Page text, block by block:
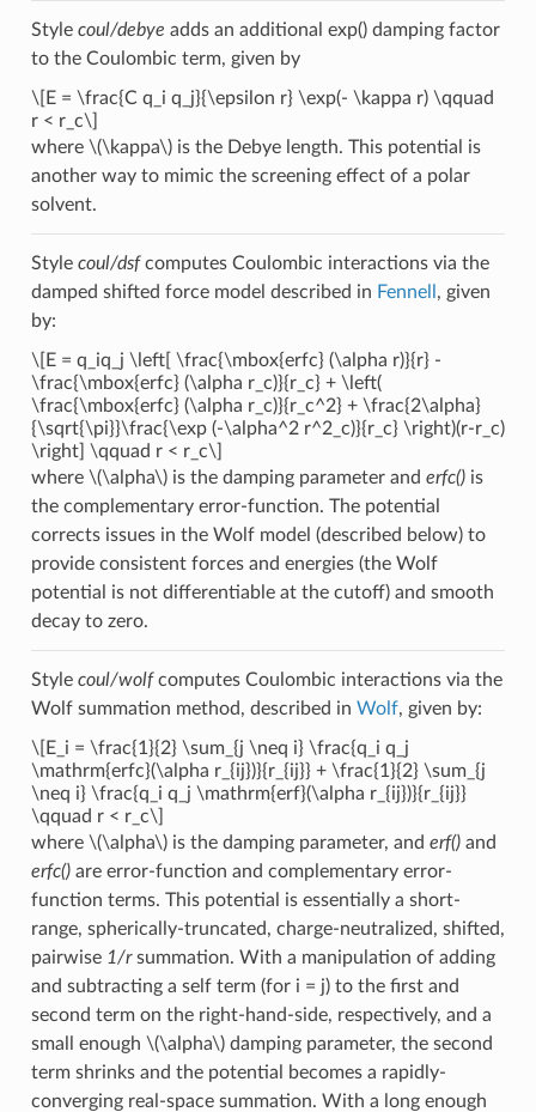
Style coul/debye adds an additional exp() damping factor
to the Coulombic term, given by
\[E = \frac{C q_i q_j}{\epsilon r} \exp(- \kappa r) \qquad
r < r_c\]
where \(\kappa\)is the Debye length. This potential is
another way to mimic the screening effect of a polar
solvent.
Style coul/dsfcomputes Coulombic interactions via the
damped shifted force model described in Fennell , given
by:
\[E = q_iq_j \left[ \frac{\mbox{erfc} (\alpha r)}{r} -
\frac{\mbox{erfc} (\alpha r_c)}{r_c} + \left(
\frac{\mbox{erfc} (\alpha r_c)}{r_c^2} + \frac{2\alpha}
{\sqrt{\pi}}\frac{\exp (-\alpha^2 r^2_c)}{r_c} \right)(r-r_c)
\right] \qquad r < r_c\]
where \(\alpha\)is the damping parameter and erfc()is
the complementary error-function. The potential
corrects issues in the Wolf model (described below) to
provide consistent forces and energies (the Wolf
potential is not differentiable at the cutoff) and smooth
decay to zero.
Style coul/wolfcomputes Coulombic interactions via the
Wolf summation method, described in Wolf, given by:
\[E_i = \frac{1}{2} \sum_{j \neq i} \frac{q_i q_j
\mathrm{erfc}(\alpha r_{ij})}{r_{ij}} + \frac{1}{2} \sum_{j
\neq i} \frac{q_i q_j \mathrm{erf}(\alpha r_{ij})}{r_{ij}}
\qquad r < r_c\]
where \(\alpha\)is the damping parameter, and erf()and
erfc()are error-function and complementary error-
function terms. This potential is essentially a short-
range, spherically-truncated, charge-neutralized, shifted,
pairwise 1/rsummation. With a manipulation of adding
and subtracting a self term (for i = j) to the first and
second term on the right-hand-side, respectively, and a
small enough \(\alpha\)damping parameter, the second
term shrinks and the potential becomes a rapidly-
converging real-space summation. With a long enough